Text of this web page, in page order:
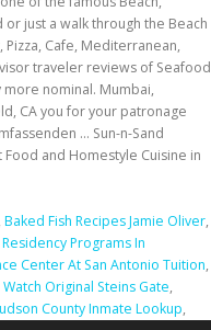
Baked Fish Recipes Jamie Oliver,
Programs In
Center At San Antonio Tuition,
Original Steins Gate,
County Inmate Lookup,